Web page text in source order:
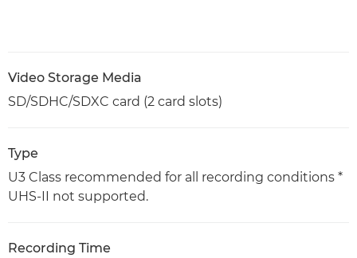
Video Storage Media
SD/SDHC/SDXC card (2 card slots)
Type
U3 Class recommended for all recording conditions *
UHS-II not supported.
Recording Time